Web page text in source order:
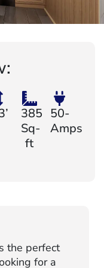
385
Sq-
ft
50-
Amps
the perfect
for a